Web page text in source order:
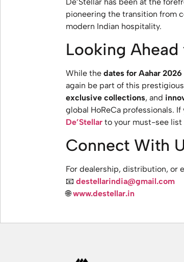
pioneering the transition from
modern Indian hospitality.
Looking
While the dates for Aahar 2026
again be part of this
exclusive collections, and
global HoReCa professionals.
De’Stellarto your must-see list
Connect With
For dealership, distribution, or
📧 destellarindia@gmail.com
🌐www.destellar.in